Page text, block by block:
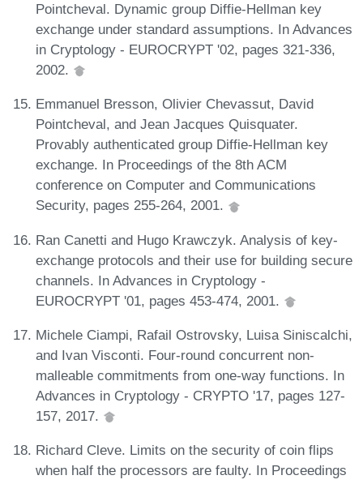
Pointcheval. Dynamic group Diffie-Hellman key
exchange under standard assumptions. In Advances
in Cryptology - EUROCRYPT '02, pages 321-336,
2002.
Emmanuel Bresson, Olivier Chevassut, David
Pointcheval, and Jean Jacques Quisquater.
Provably authenticated group Diffie-Hellman key
exchange. In Proceedings of the 8th ACM
conference on Computer and Communications
Security, pages 255-264, 2001.
Ran Canetti and Hugo Krawczyk. Analysis of key-
exchange protocols and their use for building secure
channels. In Advances in Cryptology -
EUROCRYPT '01, pages 453-474, 2001.
Michele Ciampi, Rafail Ostrovsky, Luisa Siniscalchi,
and Ivan Visconti. Four-round concurrent non-
malleable commitments from one-way functions. In
Advances in Cryptology - CRYPTO '17, pages 127-
157, 2017.
Richard Cleve. Limits on the security of coin flips
when half the processors are faulty. In Proceedings